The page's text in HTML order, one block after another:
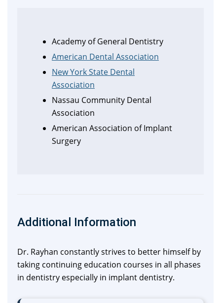
Academy of General Dentistry
American Dental Association
New York State Dental
Association
Nassau Community Dental
Association
American Association of Implant
Surgery
Additional Information
Dr. Rayhan constantly strives to better himself by
taking continuing education courses in all phases
in dentistry especially in implant dentistry.